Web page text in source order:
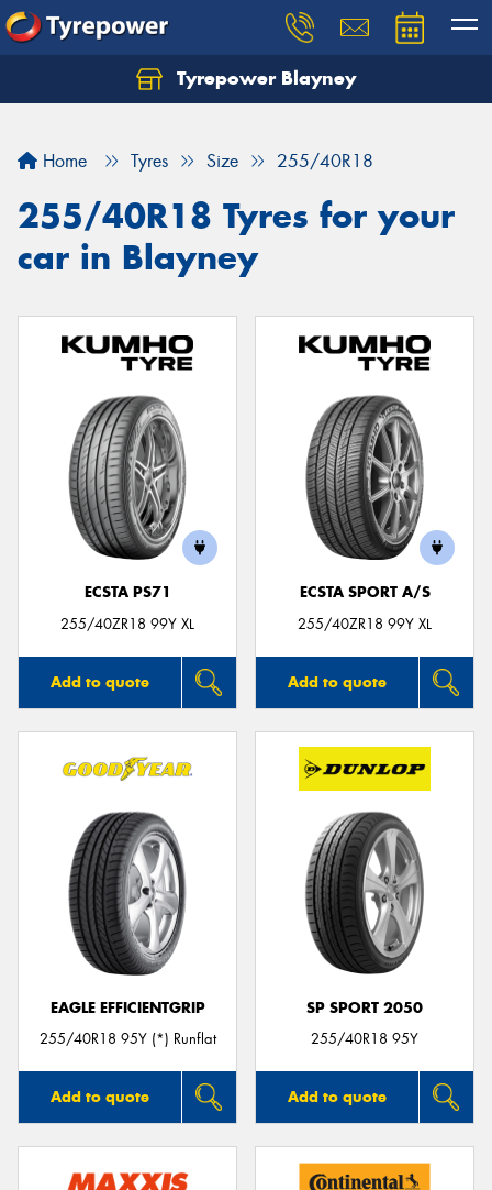
Tyrepower Blayney
Home Tyres Size 255/40R18
255/40R18 Tyres for your
car in Blayney
ECSTA PS71
255/40ZR18 99Y XL
Add to quote
ECSTA SPORT A/S
255/40ZR18 99Y XL
Add to quote
EAGLE EFFICIENTGRIP
255/40R18 95Y (*) Runflat
Add to quote
SP SPORT 2050
255/40R18 95Y
Add to quote